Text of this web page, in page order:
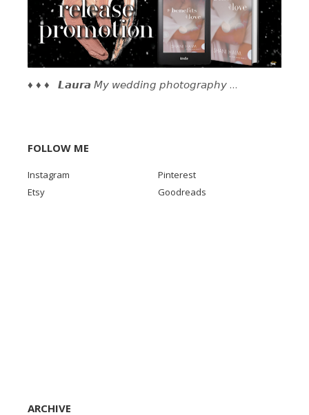
♦ ♦ ♦ 𝙇𝙖𝙪𝙧𝙖 𝘔𝘺 𝘸𝘦𝘥𝘥𝘪𝘯𝘨 𝘱𝘩𝘰𝘵𝘰𝘨𝘳𝘢𝘱𝘩𝘺 …
FOLLOW ME
Instagram
Pinterest
Etsy
Goodreads
ARCHIVE